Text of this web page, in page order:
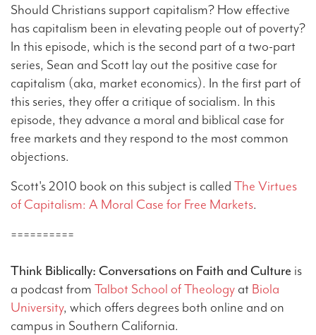
Should Christians support capitalism? How effective
has capitalism been in elevating people out of poverty?
In this episode, which is the second part of a two-part
series, Sean and Scott lay out the positive case for
capitalism (aka, market economics). In the first part of
this series, they offer a critique of socialism. In this
episode, they advance a moral and biblical case for
free markets and they respond to the most common
objections.
Scott's 2010 book on this subject is called The Virtues
of Capitalism: A Moral Case for Free Markets.
==========
Think Biblically: Conversations on Faith and Culture is
a podcast from Talbot School of Theology at Biola
University, which offers degrees both online and on
campus in Southern California.